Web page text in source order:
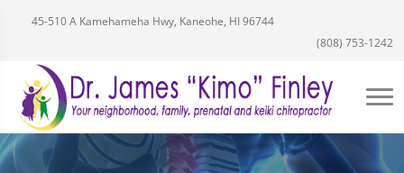
45-510 A Kamehameha Hwy, Kaneohe, HI 96744
(808) 753-1242